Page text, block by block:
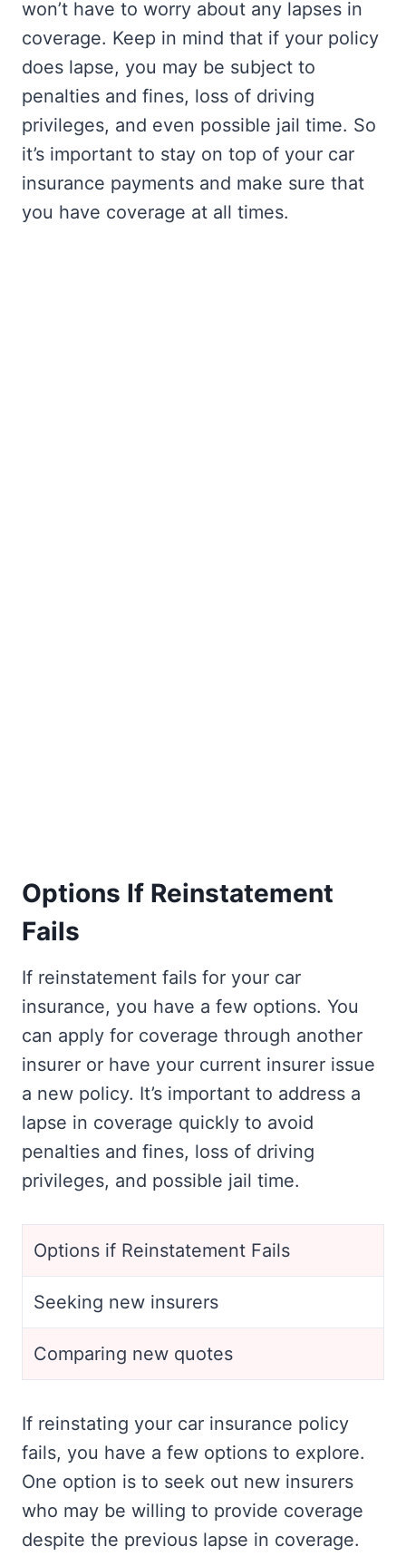
won’t have to worry about any lapses in
coverage. Keep in mind that if your policy
does lapse, you may be subject to
penalties and fines, loss of driving
privileges, and even possible jail time. So
it’s important to stay on top of your car
insurance payments and make sure that
you have coverage at all times.
Options If Reinstatement
Fails
If reinstatement fails for your car
insurance, you have a few options. You
can apply for coverage through another
insurer or have your current insurer issue
a new policy. It’s important to address a
lapse in coverage quickly to avoid
penalties and fines, loss of driving
privileges, and possible jail time.
Options if Reinstatement Fails
Seeking new insurers
Comparing new quotes
If reinstating your car insurance policy
fails, you have a few options to explore.
One option is to seek out new insurers
who may be willing to provide coverage
despite the previous lapse in coverage.